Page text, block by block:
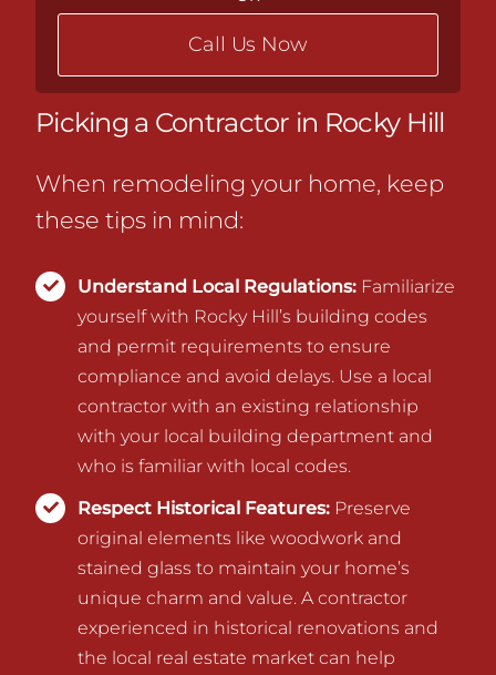
Call Us Now
Picking a Contractor in Rocky Hill
When remodeling your home, keep
these tips in mind:
Understand Local Regulations: Familiarize
yourself with Rocky Hill’s building codes
and permit requirements to ensure
compliance and avoid delays. Use a local
contractor with an existing relationship
with your local building department and
who is familiar with local codes.
Respect Historical Features: Preserve
original elements like woodwork and
stained glass to maintain your home’s
unique charm and value. A contractor
experienced in historical renovations and
the local real estate market can help